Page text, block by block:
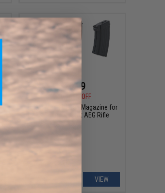
$20.99
48% OFF
Tokyo Marui Hi-Cap Magazine for
AK Series Airsoft AEG Rifle
VIEW